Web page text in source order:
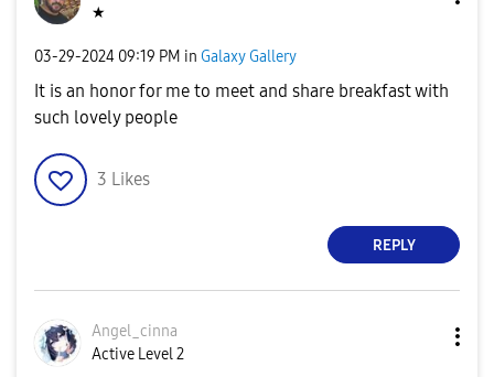
★
‎03-29-2024 09:19 PM in Galaxy Gallery
It is an honor for me to meet and share breakfast with
such lovely people
3 Likes
REPLY
Angel_cinna
Active Level 2